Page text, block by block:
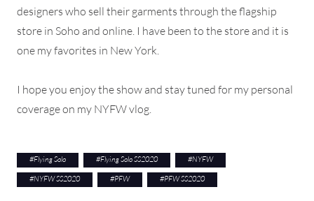
designers who sell their garments through the flagship
store in Soho and online. I have been to the store and it is
one my favorites in New York.
I hope you enjoy the show and stay tuned for my personal
coverage on my NYFW vlog.
#Flying Solo #Flying Solo SS2020 #NYFW
#NYFW SS2020 #PFW #PFW SS2020